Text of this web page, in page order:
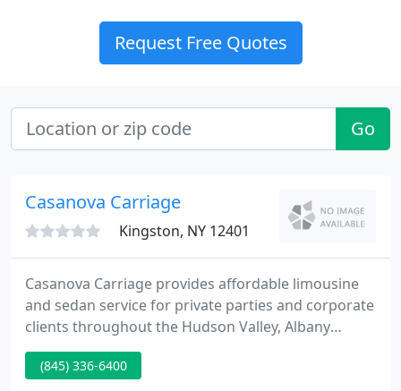
Request Free Quotes
Go
Casanova Carriage
Kingston, NY 12401
Casanova Carriage provides affordable limousine
and sedan service for private parties and corporate
clients throughout the Hudson Valley, Albany
Capital District, Manhattan all NY and NJ metro
airports, all area sports and concert venues, New
(845) 336-6400